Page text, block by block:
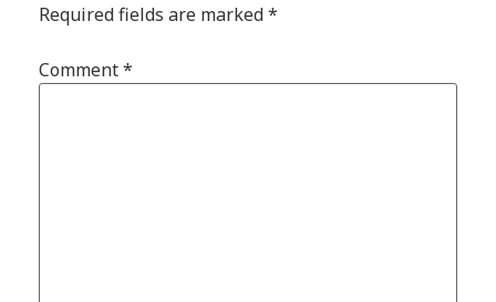
Required fields are marked*
Comment*